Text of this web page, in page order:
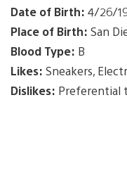
Date of Birth: 4/26/
Place of Birth: San
Blood Type: B
Likes: Sneakers,
Dislikes: Preferential